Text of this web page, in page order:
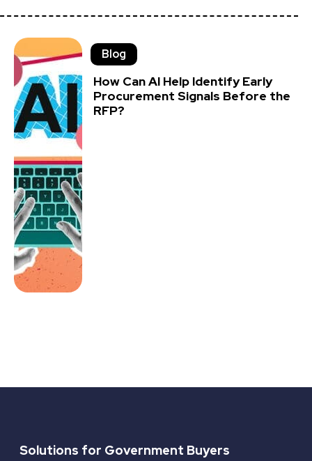
Blog
How Can AI Help Identify Early
Procurement Signals Before the
RFP?
Solutions for Government Buyers